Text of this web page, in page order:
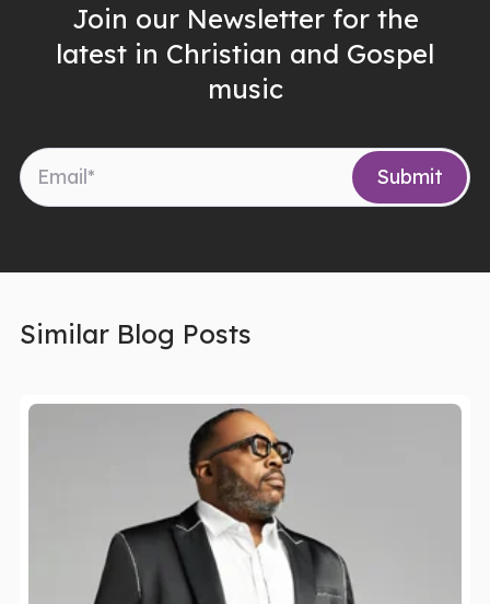
Join our Newsletter for the
latest in Christian and Gospel
music
Similar Blog Posts